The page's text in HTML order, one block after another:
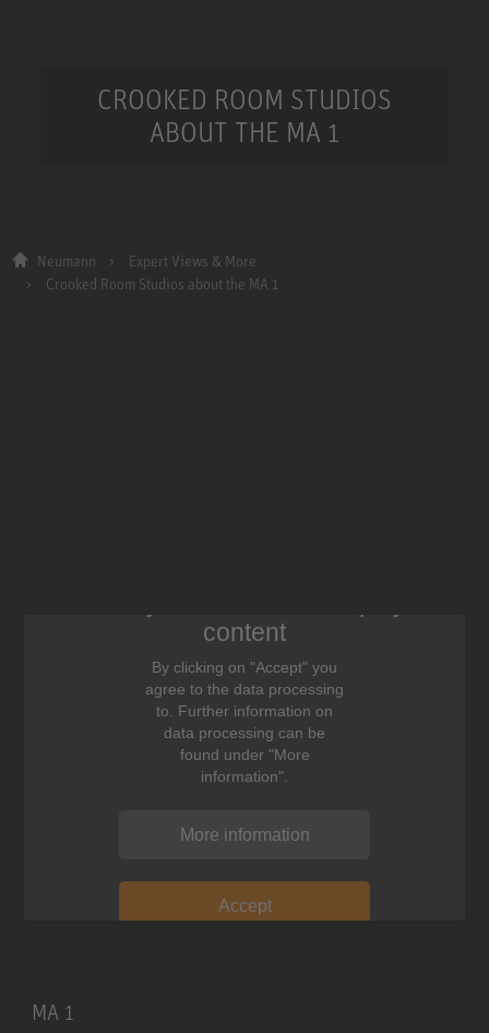
CROOKED ROOM STUDIOS
ABOUT THE MA 1
Neumann
Expert Views & More
Crooked Room Studios about the MA 1
content
By clicking on "Accept" you
agree to the data processing
to. Further information on
data processing can be
found under "More
information".
More information
Accept
MA 1